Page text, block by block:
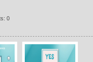
0